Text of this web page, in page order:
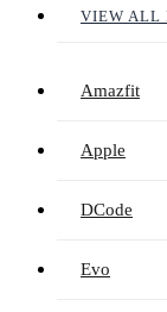
VIEW ALL
Amazfit
Apple
DCode
Evo